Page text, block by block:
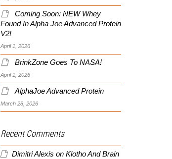
Coming Soon: NEW Whey
Found In Alpha Joe Advanced Protein
V2!
April 1, 2026
BrinkZone Goes To NASA!
April 1, 2026
AlphaJoe Advanced Protein
March 28, 2026
Recent Comments
Dimitri Alexis on Klotho And Brain